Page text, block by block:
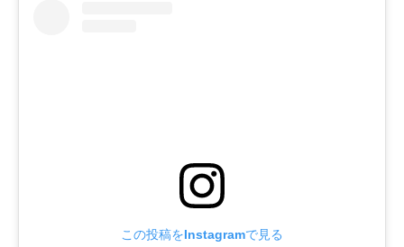
この投稿をInstagramで見る